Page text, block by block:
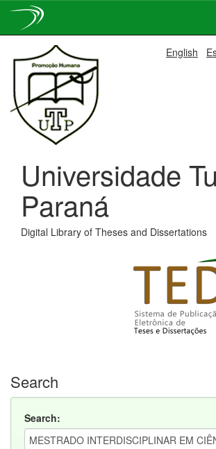
navigation
English
Universidade
Paraná
Digital Library of Theses and Dissertations
Search
Search: